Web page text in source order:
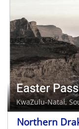
Easter
KwaZulu-Natal,
Northern